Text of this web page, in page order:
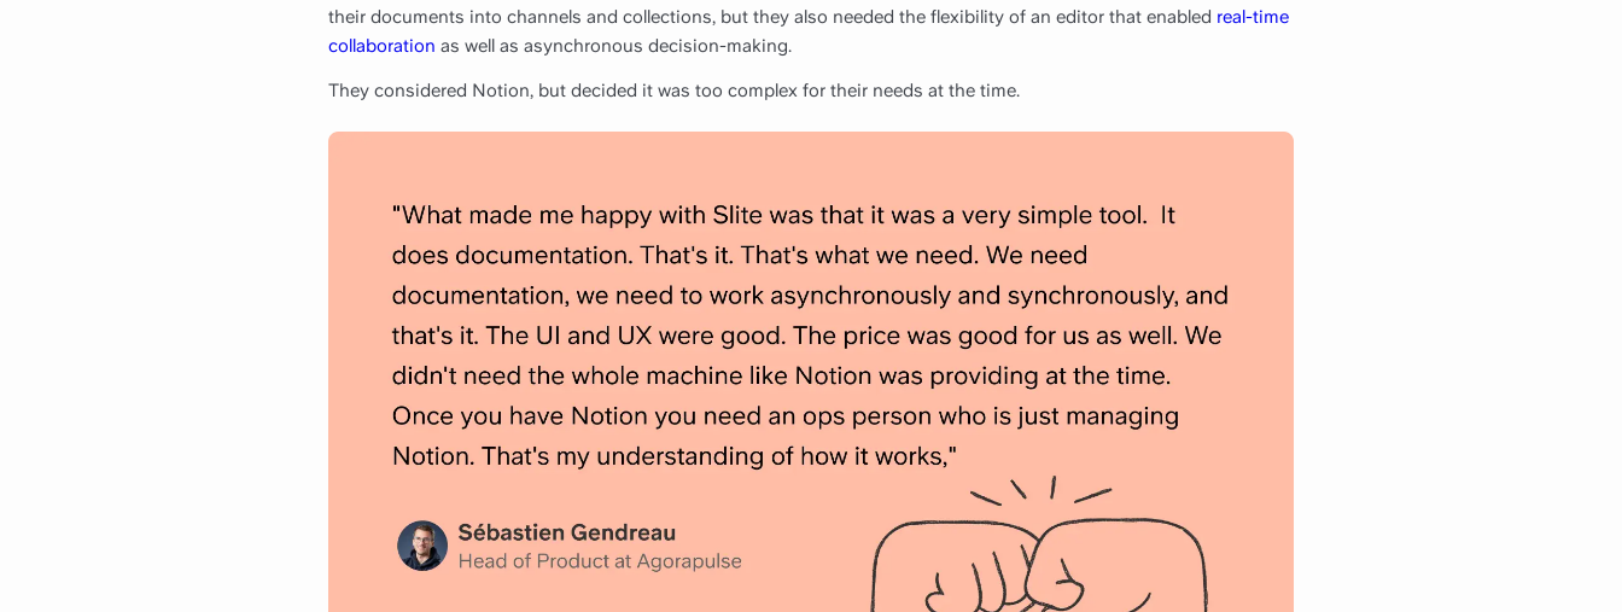
their documents into channels and collections, but they also needed the flexibility of an editor that enabled real-time
collaboration as well as asynchronous decision-making.
They considered Notion, but decided it was too complex for their needs at the time.